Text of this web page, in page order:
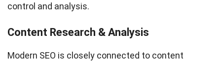
control and analysis.
Content Research & Analysis
Modern SEO is closely connected to content